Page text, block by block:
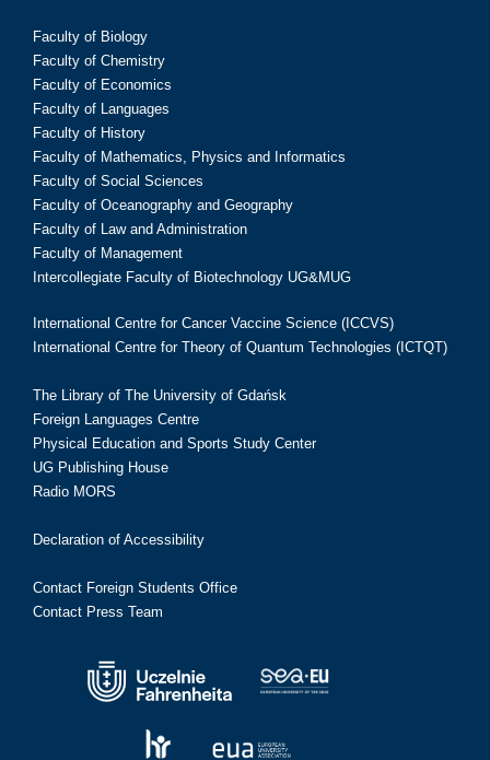
Faculty of Biology
Faculty of Chemistry
Faculty of Economics
Faculty of Languages
Faculty of History
Faculty of Mathematics, Physics and Informatics
Faculty of Social Sciences
Faculty of Oceanography and Geography
Faculty of Law and Administration
Faculty of Management
Intercollegiate Faculty of Biotechnology UG&MUG
International Centre for Cancer Vaccine Science (ICCVS)
International Centre for Theory of Quantum Technologies (ICTQT)
The Library of The University of Gdańsk
Foreign Languages Centre
Physical Education and Sports Study Center
UG Publishing House
Radio MORS
Declaration of Accessibility
Contact Foreign Students Office
Contact Press Team